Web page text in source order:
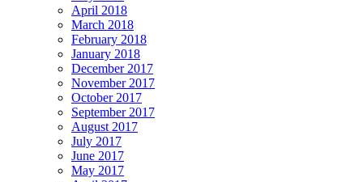
April 2018
March 2018
February 2018
January 2018
December 2017
November 2017
October 2017
September 2017
August 2017
July 2017
June 2017
May 2017